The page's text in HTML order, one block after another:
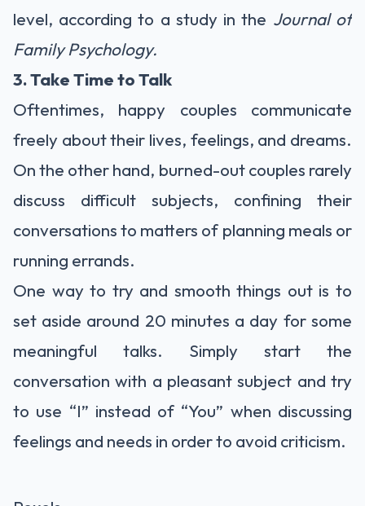
level, according to a study in the Journal of
Family Psychology.
3. Take Time to Talk
Oftentimes, happy couples communicate
freely about their lives, feelings, and dreams.
On the other hand, burned-out couples rarely
discuss difficult subjects, confining their
conversations to matters of planning meals or
running errands.
One way to try and smooth things out is to
set aside around 20 minutes a day for some
meaningful talks. Simply start the
conversation with a pleasant subject and try
to use “I” instead of “You” when discussing
feelings and needs in order to avoid criticism.